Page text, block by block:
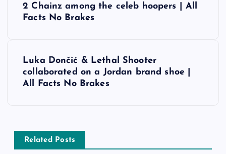
v
2 Chainz among the celeb hoopers | All
Facts No Brakes
Luka Dončić & Lethal Shooter
collaborated on a Jordan brand shoe |
All Facts No Brakes
Related Posts